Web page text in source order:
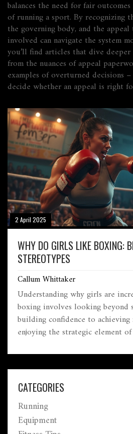
balances the need for fair
of running a sport. By recognizing
the governing body, and the
involved can navigate the system
you’ll find articles that dive
from the nuances of appeal
examples of overturned decisions
decide whether an appeal is right
2 April 2025
WHY DO GIRLS LIKE BOXING:
STEREOTYPES
Callum Whittaker
Understanding why girls are
boxing involves looking beyond
building confidence to achieving
enjoying the strategic element
breaking barriers and changing
their dedication and skill. This
various reasons behind the
among women, highlighting
practical insights.
CATEGORIES
Running
Equipment